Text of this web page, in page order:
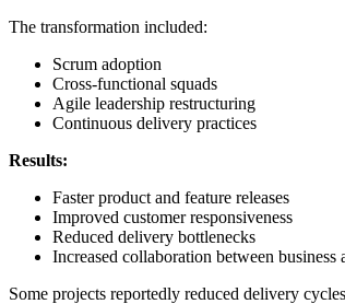
The transformation included:
Scrum adoption
Cross-functional squads
Agile leadership restructuring
Continuous delivery practices
Results:
Faster product and feature releases
Improved customer responsiveness
Reduced delivery bottlenecks
Increased collaboration between business
Some projects reportedly reduced delivery